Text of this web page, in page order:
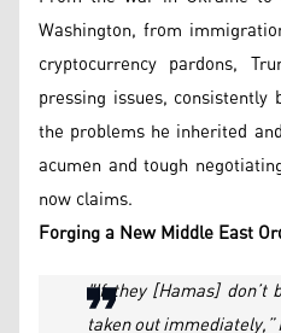
Washington, from
cryptocurrency pardons,
pressing issues,
the problems he inherited
acumen and tough
now claims.
Forging a New Middle East
"If they [Hamas] don’t
taken out